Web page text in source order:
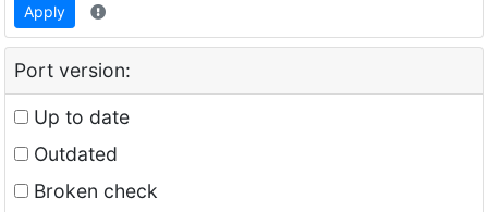
Apply
Port version:
Up to date
Outdated
Broken check